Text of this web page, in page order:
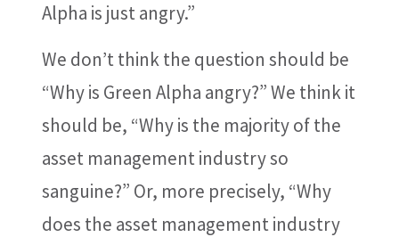
Alpha is just angry.”
We don’t think the question should be
“Why is Green Alpha angry?” We think it
should be, “Why is the majority of the
asset management industry so
sanguine?” Or, more precisely, “Why
does the asset management industry